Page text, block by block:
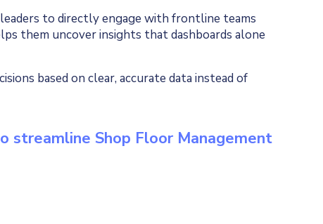
to directly engage with frontline teams
them uncover insights that dashboards alone
based on clear, accurate data instead of
streamline Shop Floor Management